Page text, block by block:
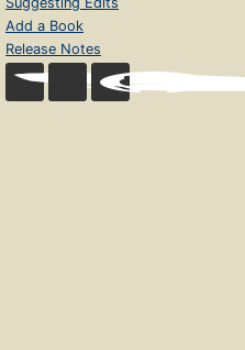
Add a Book
Release Notes